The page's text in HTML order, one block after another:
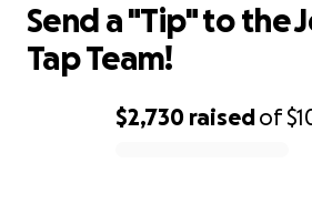
$2,730 raisedof
Send a "Tip" to the
Tap Team!